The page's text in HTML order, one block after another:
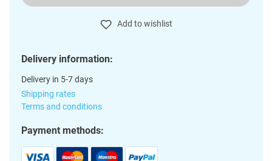
Add to wishlist
Delivery information:
Delivery in 5-7 days
Shipping rates
Terms and conditions
Payment methods: